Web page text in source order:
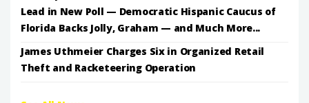
Lead in New Poll — Democratic Hispanic Caucus of
Florida Backs Jolly, Graham — and Much More...
James Uthmeier Charges Six in Organized Retail
Theft and Racketeering Operation